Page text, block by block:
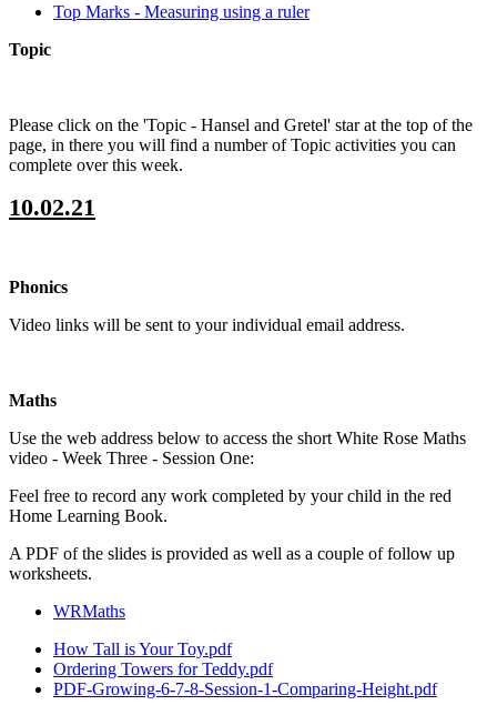
Top Marks - Measuring using a ruler
Topic
Please click on the 'Topic - Hansel and Gretel' star at the top of the
page, in there you will find a number of Topic activities you can
complete over this week.
10.02.21
Phonics
Video links will be sent to your individual email address.
Maths
Use the web address below to access the short White Rose Maths
video - Week Three - Session One:
Feel free to record any work completed by your child in the red
Home Learning Book.
A PDF of the slides is provided as well as a couple of follow up
worksheets.
WRMaths
How Tall is Your Toy.pdf
Ordering Towers for Teddy.pdf
PDF-Growing-6-7-8-Session-1-Comparing-Height.pdf